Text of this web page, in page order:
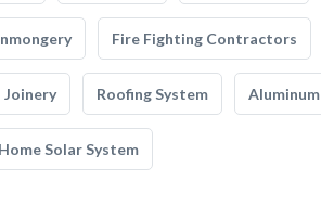
Fire Fighting Contractors
Joinery Roofing System Aluminum
Home Solar System